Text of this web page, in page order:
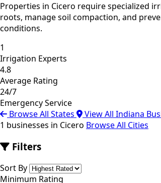
Properties in Cicero require specialized
roots, manage soil compaction, and
conditions.
1
Irrigation Experts
4.8
Average Rating
24/7
Emergency Service
Browse All States
View All Indiana
1 businesses in Cicero Browse All Cities
Filters
Sort By
Minimum Rating